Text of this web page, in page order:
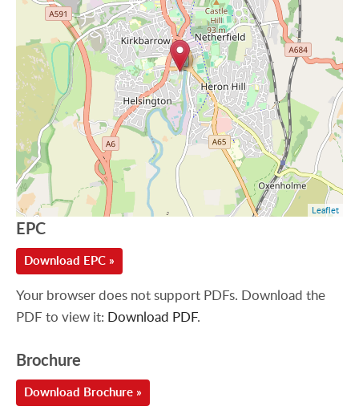
Leaflet
EPC
Download EPC »
Your browser does not support PDFs. Download the
PDF to view it: Download PDF.
Brochure
Download Brochure »